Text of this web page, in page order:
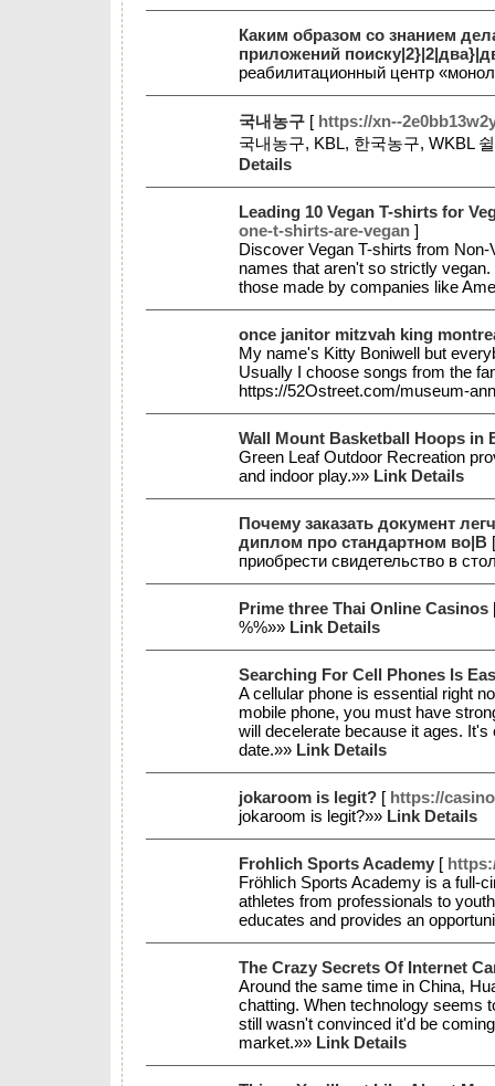
Каким образом со знанием
приложений
реабилитационный центр
국내농구 [ https://xn--
국내농구, KBL, 한국농구, WKBL
Details
Leading 10 Vegan T-shirts for
one-t-shirts-are-vegan ]
Discover Vegan T-shirts from
names that aren't so strictly
those made by companies like
once janitor mitzvah king
My name's Kitty Boniwell but
Usually I choose songs from the
https://52Ostreet.com/museum-
Wall Mount Basketball Hoops in
Green Leaf Outdoor Recreation
and indoor play.»» Link Details
Почему заказать документ
диплом про стандартном во|В
приобрести свидетельство в
Prime three Thai Online Casinos
%%»» Link Details
Searching For Cell Phones Is
A cellular phone is essential right
mobile phone, you must have
will decelerate because it ages.
date.»» Link Details
jokaroom is legit? [ https://
jokaroom is legit?»» Link Details
Frohlich Sports Academy [
Fröhlich Sports Academy is a full-
athletes from professionals to
educates and provides an
The Crazy Secrets Of Internet
Around the same time in China,
chatting. When technology seems
still wasn't convinced it'd be
market.»» Link Details